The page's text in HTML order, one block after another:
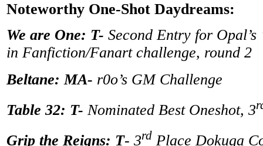
Noteworthy One-Shot Daydreams:
We are One: T- Second Entry for
in Fanfiction/Fanart challenge, round 2
Beltane: MA- r0o’s GM Challenge
Table 32: T- Nominated Best Oneshot, 3
Grip the Reigns: T- 3rd Place Dokuga